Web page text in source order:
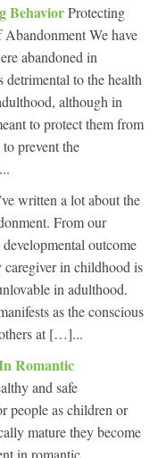
BehaviorProtecting
We have
abandoned in
to the health
although in
to protect them from
prevent the
written a lot about the
From our
outcome
in childhood is
in adulthood.
as the conscious
at […]...
Romantic
and safe
people as children or
mature they become
in romantic